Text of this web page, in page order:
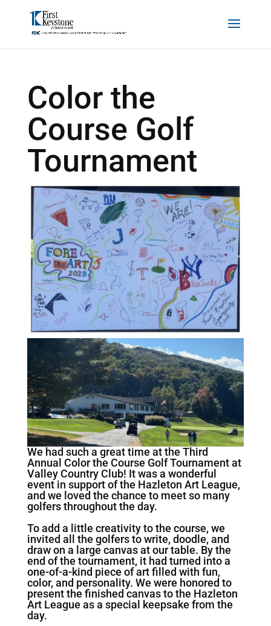
Color the
Course Golf
Tournament
We had such a great time at the Third
Annual Color the Course Golf Tournament at
Valley Country Club! It was a wonderful
event in support of the Hazleton Art League,
and we loved the chance to meet so many
golfers throughout the day.
To add a little creativity to the course, we
invited all the golfers to write, doodle, and
draw on a large canvas at our table. By the
end of the tournament, it had turned into a
one-of-a-kind piece of art filled with fun,
color, and personality. We were honored to
present the finished canvas to the Hazleton
Art League as a special keepsake from the
day.